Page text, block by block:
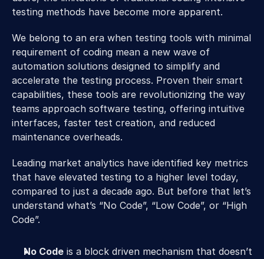
testing methods have become more apparent.
We belong to an era when testing tools with minimal
requirement of coding mean a new wave of
automation solutions designed to simplify and
accelerate the testing process. Proven their smart
capabilities, these tools are revolutionizing the way
teams approach software testing, offering intuitive
interfaces, faster test creation, and reduced
maintenance overheads.
Leading market analytics have identified key metrics
that have elevated testing to a higher level today,
compared to just a decade ago. But before that let’s
understand what’s “No Code”, “Low Code”, or “High
Code”.
No Code is a block driven mechanism that doesn’t